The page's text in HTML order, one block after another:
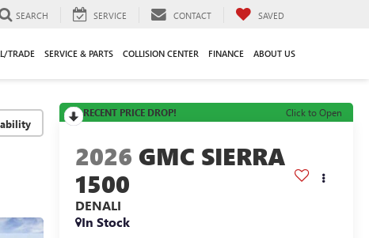
SEARCH SERVICE CONTACT SAVED
TRADE SERVICE & PARTS COLLISION CENTER FINANCE ABOUT US
RECENT PRICE DROP! Click to Open
2026 GMC SIERRA
1500
DENALI
In Stock